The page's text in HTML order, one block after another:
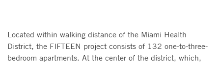
Located within walking distance of the Miami Health
District, the FIFTEEN project consists of 132 one-to-three-
bedroom apartments. At the center of the district, which,